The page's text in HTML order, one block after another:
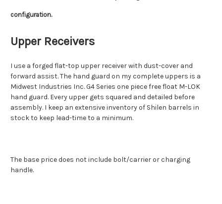
configuration.
Upper Receivers
I use a forged flat-top upper receiver with dust-cover and
forward assist. The hand guard on my complete uppers is a
Midwest Industries Inc. G4 Series one piece free float M-LOK
hand guard. Every upper gets squared and detailed before
assembly. I keep an extensive inventory of Shilen barrels in
stock to keep lead-time to a minimum.
The base price does not include bolt/carrier or charging
handle.